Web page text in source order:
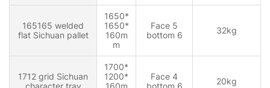
165165 welded
flat Sichuan pallet
1650*
1650*
160m
m
Face 5
bottom 6
32kg
1712 grid Sichuan
character tray
1700*
1200*
160m
Face 4
bottom 6
20kg